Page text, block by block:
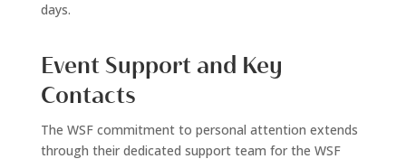
days.
Event Support and Key
Contacts
The WSF commitment to personal attention extends
through their dedicated support team for the WSF